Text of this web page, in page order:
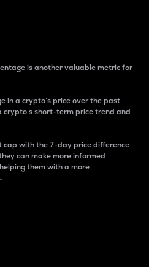
is another valuable metric for
in a crypto’s price over the past
crypto s short-term price trend and
cap with the 7-day price difference
can make more informed
them with a more